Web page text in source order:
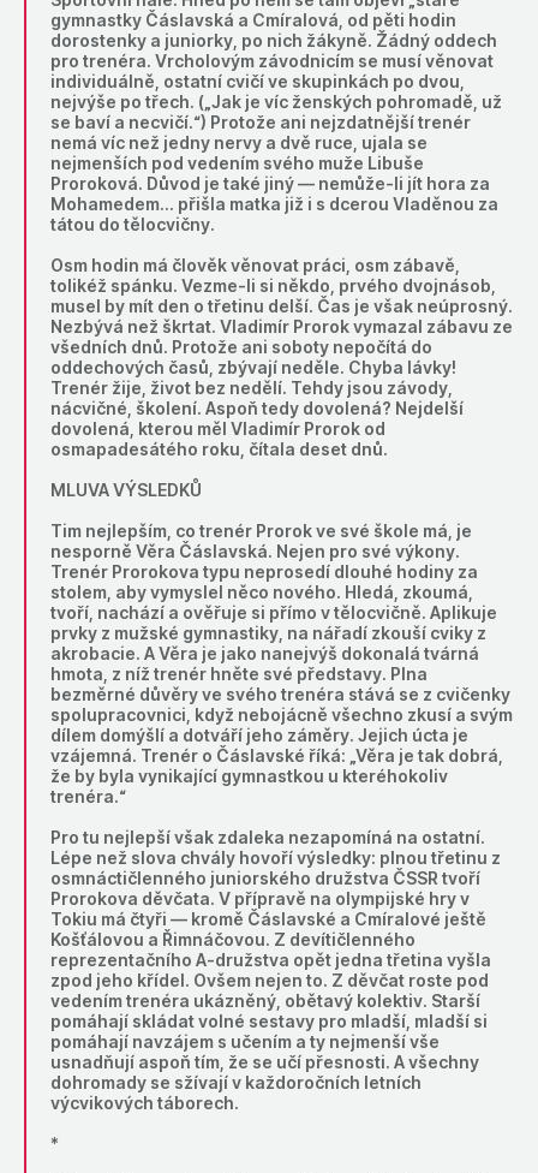
gymnastky Čáslavská a Cmíralová, od pěti hodin
dorostenky a juniorky, po nich žákyně. Žádný oddech
pro trenéra. Vrcholovým závodnicím se musí věnovat
individuálně, ostatní cvičí ve skupinkách po dvou,
nejvýše po třech. („Jak je víc ženských pohromadě, už
se baví a necvičí.“) Protože ani nejzdatnější trenér
nemá víc než jedny nervy a dvě ruce, ujala se
nejmenších pod vedením svého muže Libuše
Proroková. Důvod je také jiný — nemůže-li jít hora za
Mohamedem… přišla matka již i s dcerou Vladěnou za
tátou do tělocvičny.
Osm hodin má člověk věnovat práci, osm zábavě,
tolikéž spánku. Vezme-li si někdo, prvého dvojnásob,
musel by mít den o třetinu delší. Čas je však neúprosný.
Nezbývá než škrtat. Vladimír Prorok vymazal zábavu ze
všedních dnů. Protože ani soboty nepočítá do
oddechových časů, zbývají neděle. Chyba lávky!
Trenér žije, život bez nedělí. Tehdy jsou závody,
nácvičné, školení. Aspoň tedy dovolená? Nejdelší
dovolená, kterou měl Vladimír Prorok od
osmapadesátého roku, čítala deset dnů.
MLUVA VÝSLEDKŮ
Tim nejlepším, co trenér Prorok ve své škole má, je
nesporně Věra Čáslavská. Nejen pro své výkony.
Trenér Prorokova typu neprosedí dlouhé hodiny za
stolem, aby vymyslel něco nového. Hledá, zkoumá,
tvoří, nachází a ověřuje si přímo v tělocvičně. Aplikuje
prvky z mužské gymnastiky, na nářadí zkouší cviky z
akrobacie. A Věra je jako nanejvýš dokonalá tvárná
hmota, z níž trenér hněte své představy. Plna
bezměrné důvěry ve svého trenéra stává se z cvičenky
spolupracovnici, když nebojácně všechno zkusí a svým
dílem domýšlí a dotváří jeho záměry. Jejich úcta je
vzájemná. Trenér o Čáslavské říká: „Věra je tak dobrá,
že by byla vynikající gymnastkou u kteréhokoliv
trenéra.“
Pro tu nejlepší však zdaleka nezapomíná na ostatní.
Lépe než slova chvály hovoří výsledky: plnou třetinu z
osmnáctičlenného juniorského družstva ČSSR tvoří
Prorokova děvčata. V přípravě na olympijské hry v
Tokiu má čtyři — kromě Čáslavské a Cmíralové ještě
Košťálovou a Řimnáčovou. Z devítičlenného
reprezentačního A-družstva opět jedna třetina vyšla
zpod jeho křídel. Ovšem nejen to. Z děvčat roste pod
vedením trenéra ukázněný, obětavý kolektiv. Starší
pomáhají skládat volné sestavy pro mladší, mladší si
pomáhají navzájem s učením a ty nejmenší vše
usnadňují aspoň tím, že se učí přesnosti. A všechny
dohromady se sžívají v každoročních letních
výcvikových táborech.
*